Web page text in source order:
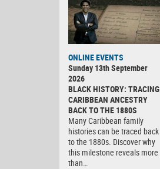
ONLINE EVENTS
Sunday 13th September
2026
BLACK HISTORY: TRACING
CARIBBEAN ANCESTRY
BACK TO THE 1880S
Many Caribbean family
histories can be traced back
to the 1880s. Discover why
this milestone reveals more
than…